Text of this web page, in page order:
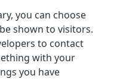
you can choose
shown to visitors.
to contact
with your
you have